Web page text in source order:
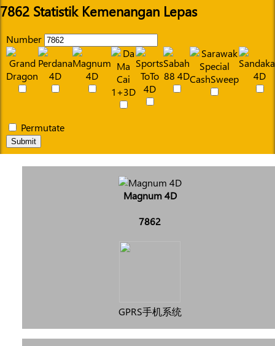
7862 Statistik Kemenangan Lepas
Number
Permutate
Submit
Magnum 4D
7862
GPRS手机系统